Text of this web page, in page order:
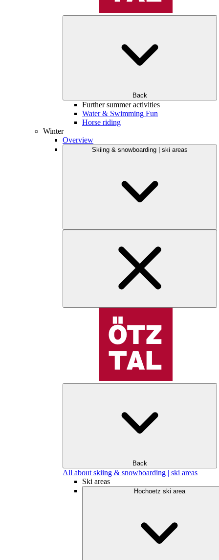
Back
Further summer activities
Water & Swimming Fun
Horse riding
Winter
Overview
Skiing & snowboarding | ski areas
Back
All about skiing & snowboarding | ski areas
Ski areas
Hochoetz ski area